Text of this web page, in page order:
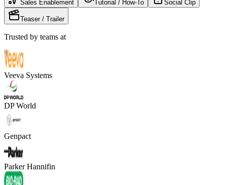
Sales Enablement Tutorial / How-To Social Clip
Teaser / Trailer
Trusted by teams at
Veeva Systems
DP World
Genpact
Parker Hannifin